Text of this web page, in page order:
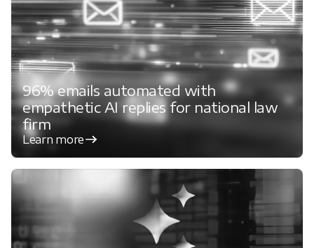
96% emails automated with
empathetic AI replies for national law
firm
Learn more